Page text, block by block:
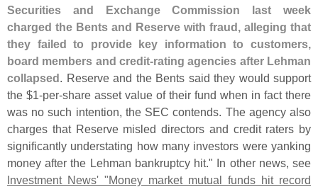
Securities and Exchange Commission last week
charged the Bents and Reserve with fraud, alleging that
they failed to provide key information to customers,
board members and credit-rating agencies after Lehman
collapsed. Reserve and the Bents said they would support
the $1-per-share asset value of their fund when in fact there
was no such intention, the SEC contends. The agency also
charges that Reserve misled directors and credit raters by
significantly understating how many investors were yanking
money after the Lehman bankruptcy hit." In other news, see
Investment News' "Money market mutual funds hit record